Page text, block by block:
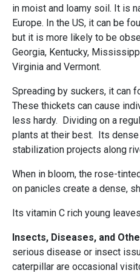
in moist and loamy soil. It is
Europe. In the US, it can be
but it is more likely to be
Georgia, Kentucky,
Virginia and Vermont.
Spreading by suckers, it can
These thickets can cause
less hardy. Dividing on a
plants at their best. Its
stabilization projects along
When in bloom, the rose-
on panicles create a dense,
Its vitamin C rich young
Insects, Diseases, and
serious disease or insect
caterpillar are occasional